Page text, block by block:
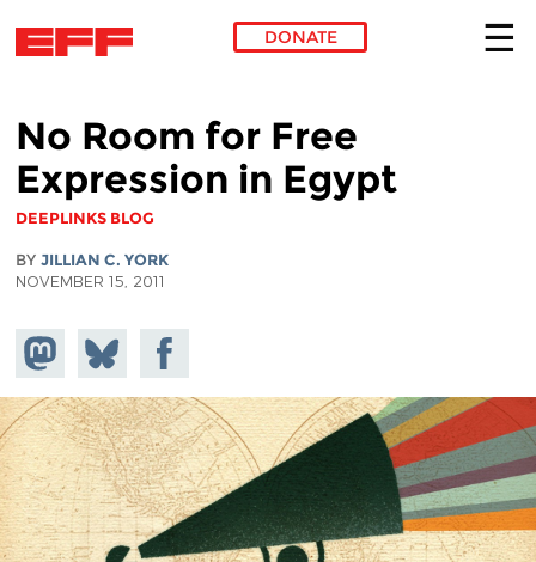
DONATE
No Room for Free
Expression in Egypt
DEEPLINKS BLOG
BY JILLIAN C. YORK
NOVEMBER 15, 2011
Share on
Mastodon
Share
on
Bluesky
Share on
Facebook